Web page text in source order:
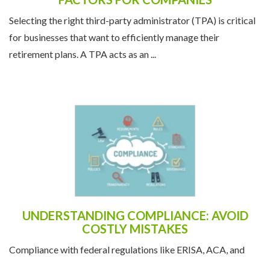
Selecting the right third-party administrator (TPA) is critical
for businesses that want to efficiently manage their
retirement plans. A TPA acts as an ...
UNDERSTANDING COMPLIANCE: AVOID
COSTLY MISTAKES
Compliance with federal regulations like ERISA, ACA, and